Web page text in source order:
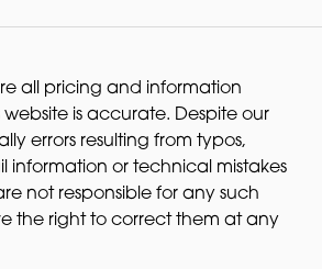
all pricing and information
is accurate. Despite our
errors resulting from typos,
information or technical mistakes
not responsible for any such
the right to correct them at any